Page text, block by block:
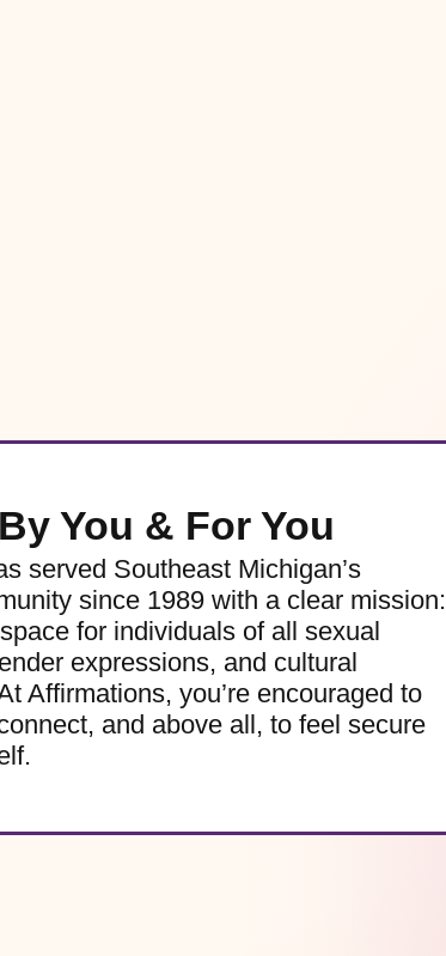
You & For You
served Southeast Michigan’s
since 1989 with a clear mission:
for individuals of all sexual
expressions, and cultural
Affirmations, you’re encouraged to
and above all, to feel secure